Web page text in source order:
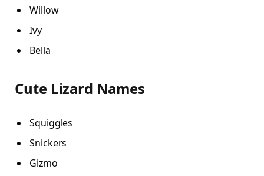
Willow
Ivy
Bella
Cute Lizard Names
Squiggles
Snickers
Gizmo